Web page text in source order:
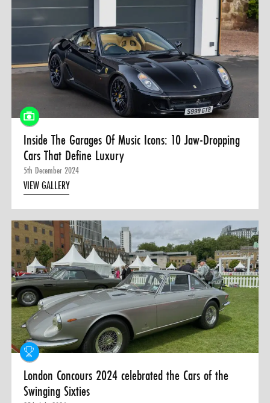
Inside The Garages Of Music Icons: 10 Jaw-Dropping
Cars That Define Luxury
5th December 2024
VIEW GALLERY
London Concours 2024 celebrated the Cars of the
Swinging Sixties